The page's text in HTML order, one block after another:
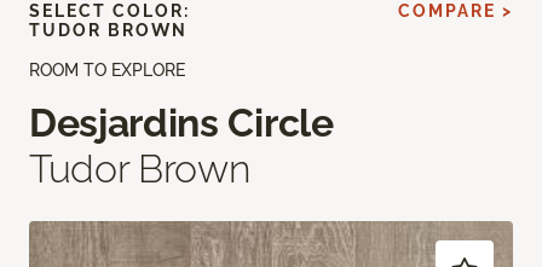
ROOM TO EXPLORE
Desjardins Circle
Tudor Brown
SELECT COLOR:
TUDOR BROWN
COMPARE >